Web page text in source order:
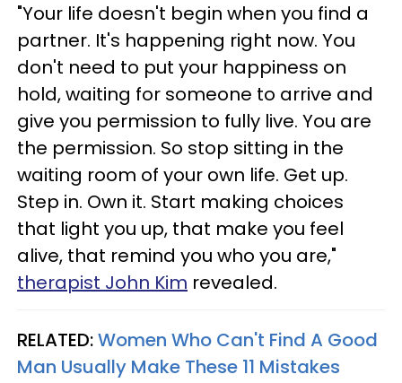
"Your life doesn't begin when you find a
partner. It's happening right now. You
don't need to put your happiness on
hold, waiting for someone to arrive and
give you permission to fully live. You are
the permission. So stop sitting in the
waiting room of your own life. Get up.
Step in. Own it. Start making choices
that light you up, that make you feel
alive, that remind you who you are,"
therapist John Kim revealed.
RELATED:Women Who Can't Find A Good
Man Usually Make These 11 Mistakes